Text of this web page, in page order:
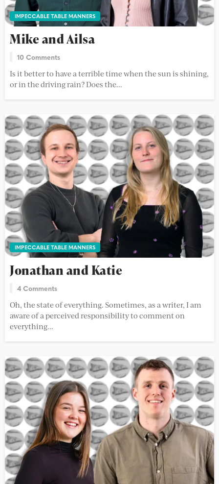
IMPECCABLE TABLE MANNERS
Mike and Ailsa
10 Comments
Is it better to have a terrible time when the sun is shining,
or in the driving rain? Does the...
IMPECCABLE TABLE MANNERS
Jonathan and Katie
4 Comments
Oh, the state of everything. Sometimes, as a writer, I am
aware of a perceived responsibility to comment on
everything...